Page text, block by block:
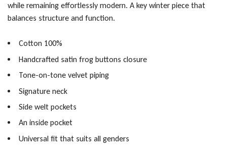
while remaining effortlessly modern. A key winter piece that
balances structure and function.
Cotton 100%
Handcrafted satin frog buttons closure
Tone-on-tone velvet piping
Signature neck
Side welt pockets
An inside pocket
Universal fit that suits all genders